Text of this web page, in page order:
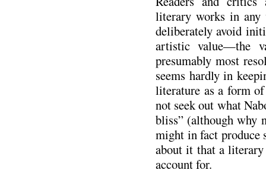
literary works in any
deliberately avoid
artistic value—the
presumably most
seems hardly in
literature as a form of
not seek out what
bliss” (although why
might in fact produce
about it that a
account for.